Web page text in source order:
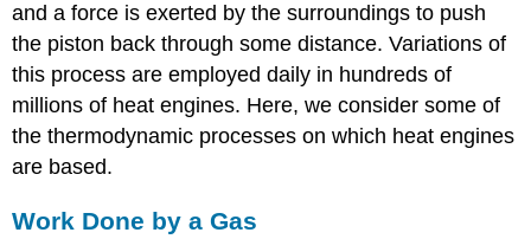
and a force is exerted by the surroundings to push
the piston back through some distance. Variations of
this process are employed daily in hundreds of
millions of heat engines. Here, we consider some of
the thermodynamic processes on which heat engines
are based.
Work Done by a Gas